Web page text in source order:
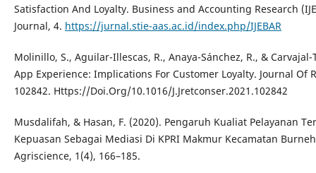
Satisfaction And Loyalty. Business and Accounting Research
Journal, 4. https://jurnal.stie-aas.ac.id/index.php/IJEBAR
Molinillo, S., Aguilar-Illescas, R., Anaya-Sánchez, R., &
App Experience: Implications For Customer Loyalty. Journal Of
102842. Https://Doi.Org/10.1016/J.Jretconser.2021.102842
Musdalifah, & Hasan, F. (2020). Pengaruh Kualiat Pelayanan
Kepuasan Sebagai Mediasi Di KPRI Makmur Kecamatan
Agriscience, 1(4), 166–185.